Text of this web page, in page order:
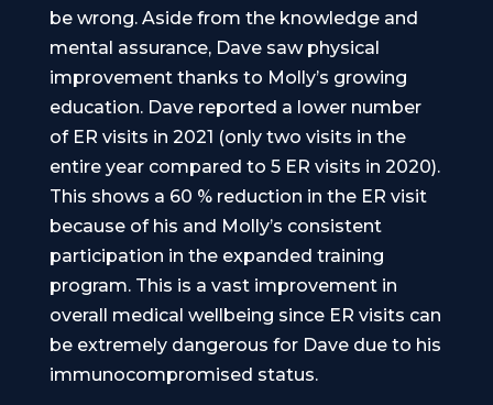
be wrong. Aside from the knowledge and
mental assurance, Dave saw physical
improvement thanks to Molly’s growing
education. Dave reported a lower number
of ER visits in 2021 (only two visits in the
entire year compared to 5 ER visits in 2020).
This shows a 60 % reduction in the ER visit
because of his and Molly’s consistent
participation in the expanded training
program. This is a vast improvement in
overall medical wellbeing since ER visits can
be extremely dangerous for Dave due to his
immunocompromised status.